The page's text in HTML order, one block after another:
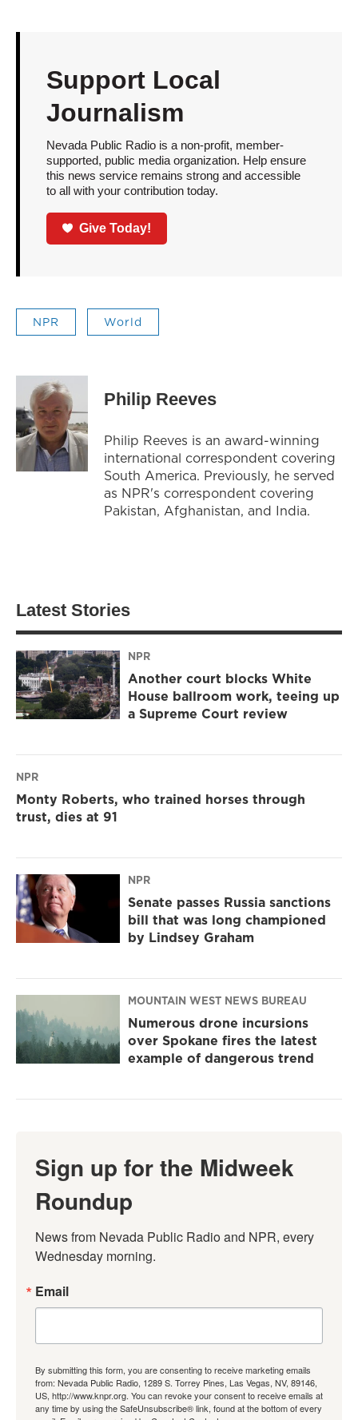
Support Local
Journalism
Nevada Public Radio is a non-profit, member-
supported, public media organization. Help ensure
this news service remains strong and accessible
to all with your contribution today.
Give Today!
NPR World
Philip Reeves
Philip Reeves is an award-winning
international correspondent covering
South America. Previously, he served
as NPR's correspondent covering
Pakistan, Afghanistan, and India.
Latest Stories
NPR
Another court blocks White
House ballroom work, teeing up
a Supreme Court review
NPR
Monty Roberts, who trained horses through
trust, dies at 91
NPR
Senate passes Russia sanctions
bill that was long championed
by Lindsey Graham
MOUNTAIN WEST NEWS BUREAU
Numerous drone incursions
over Spokane fires the latest
example of dangerous trend
Sign up for the Midweek
Roundup
News from Nevada Public Radio and NPR, every
Wednesday morning.
Email
By submitting this form, you are consenting to receive marketing emails
from: Nevada Public Radio, 1289 S. Torrey Pines, Las Vegas, NV, 89146,
US, http://www.knpr.org. You can revoke your consent to receive emails at
any time by using the SafeUnsubscribe® link, found at the bottom of every